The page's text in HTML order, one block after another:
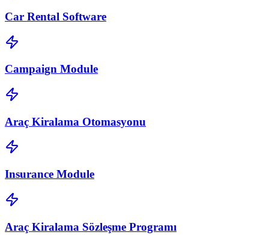
Car Rental Software
Campaign Module
Araç Kiralama Otomasyonu
Insurance Module
Araç Kiralama Sözleşme Programı